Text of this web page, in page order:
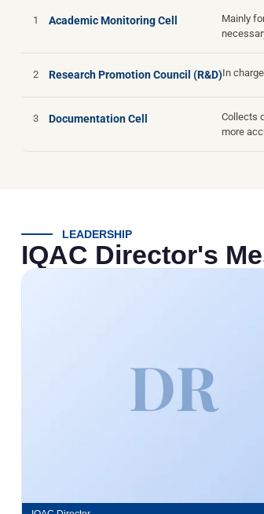
1 Academic Monitoring Cell
Mainly
2 Research Promotion Council (R&D)In
3 Documentation Cell
Collects
more
LEADERSHIP
IQAC Director's